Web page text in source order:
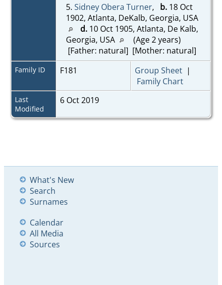
5. Sidney Obera Turner, b.18 Oct
1902, Atlanta, DeKalb, Georgia, USA
d.10 Oct 1905, Atlanta, De Kalb,
Georgia, USA
(Age 2 years)
[Father: natural] [Mother: natural]
Family ID F181 Group Sheet|
Family Chart
Last
Modified
6 Oct 2019
What's New
Search
Surnames
Calendar
All Media
Sources